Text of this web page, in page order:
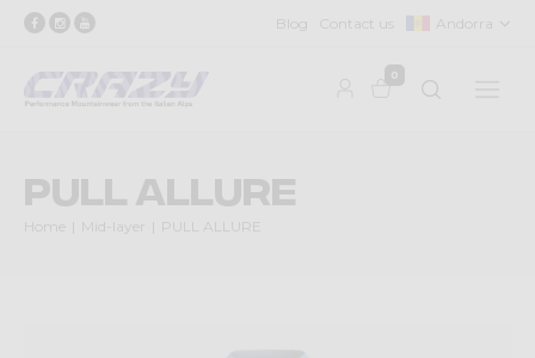
Blog Contact us Andorra
0
PULL ALLURE
Home Mid-layer PULL ALLURE